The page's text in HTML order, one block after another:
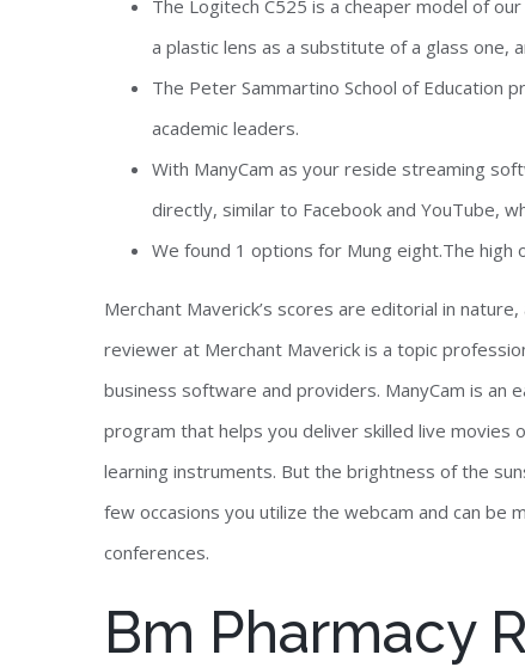
The Logitech C525 is a cheaper model of
a plastic lens as a substitute of a glass one,
The Peter Sammartino School of
academic leaders.
With ManyCam as your reside streaming
directly, similar to Facebook and YouTube,
We found 1 options for Mung eight.The
Merchant Maverick’s scores are editorial in
reviewer at Merchant Maverick is a topic
business software and providers. ManyCam is
program that helps you deliver skilled live movies
learning instruments. But the brightness of the
few occasions you utilize the webcam and can be
conferences.
Bm Pharmacy